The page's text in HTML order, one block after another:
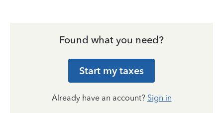
Found what you need?
Start my taxes
Already have an account? Sign in